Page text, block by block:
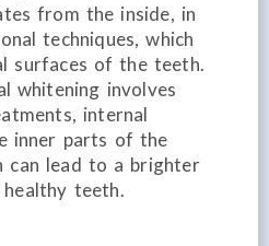
from the inside, in
techniques, which
surfaces of the teeth.
whitening involves
internal
inner parts of the
can lead to a brighter
teeth.